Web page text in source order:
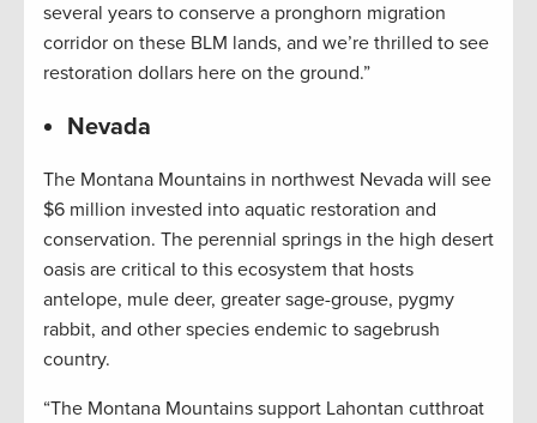
several years to conserve a pronghorn migration
corridor on these BLM lands, and we’re thrilled to see
restoration dollars here on the ground.”
Nevada
The Montana Mountains in northwest Nevada will see
$6 million invested into aquatic restoration and
conservation. The perennial springs in the high desert
oasis are critical to this ecosystem that hosts
antelope, mule deer, greater sage-grouse, pygmy
rabbit, and other species endemic to sagebrush
country.
“The Montana Mountains support Lahontan cutthroat